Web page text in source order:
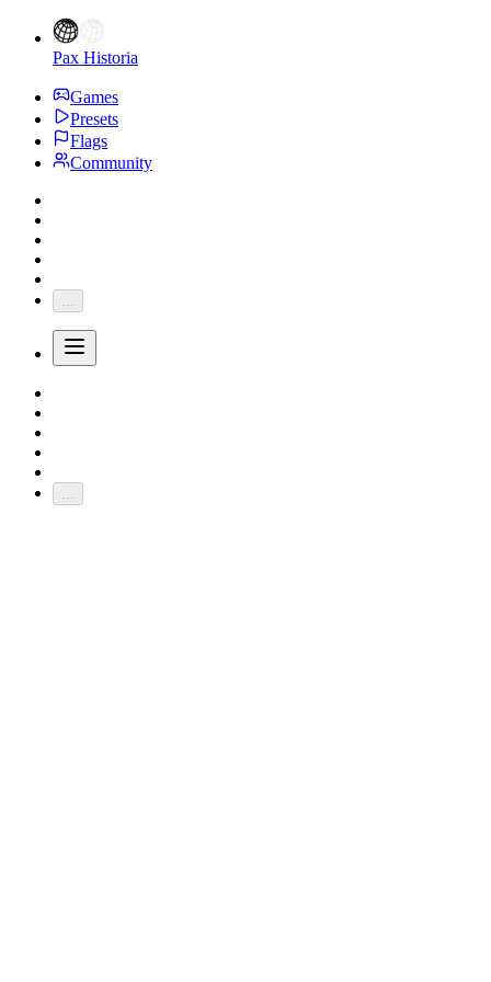
Pax Historia
Games
Presets
Flags
Community
...
...